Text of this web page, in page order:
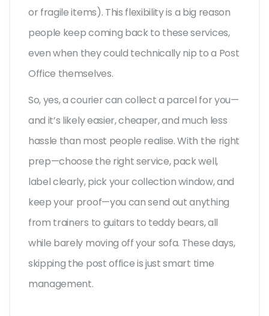
or fragile items). This flexibility is a big reason
people keep coming back to these services,
even when they could technically nip to a Post
Office themselves.
So, yes, a courier can collect a parcel for you—
and it’s likely easier, cheaper, and much less
hassle than most people realise. With the right
prep—choose the right service, pack well,
label clearly, pick your collection window, and
keep your proof—you can send out anything
from trainers to guitars to teddy bears, all
while barely moving off your sofa. These days,
skipping the post office is just smart time
management.